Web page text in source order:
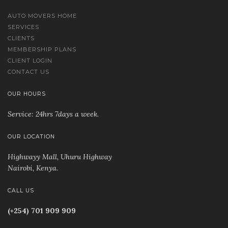
AUTO MOVERS HOME
SERVICES
CLIENTS
MEMBERSHIP PLANS
CLIENT LOGIN
CONTACT US
OUR HOURS
Service: 24hrs 7days a week.
OUR LOCATION
Highwayy Mall, Uhuru Highway
Nairobi, Kenya.
CALL US
(+254) 701 909 909